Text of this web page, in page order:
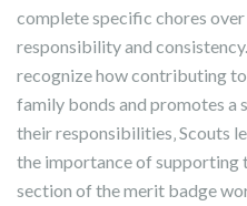
complete specific chores
responsibility and
recognize how contributing
family bonds and promotes a
their responsibilities‚ Scouts
the importance of supporting
section of the merit badge